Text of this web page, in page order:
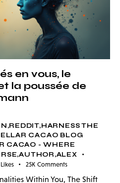
en vous, le
la poussée de
THE
CACAO BLOG
CACAO - WHERE
Likes 25K Comments
Within You, The Shift